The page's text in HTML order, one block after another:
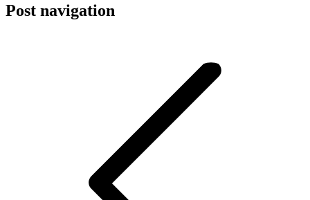
Post navigation